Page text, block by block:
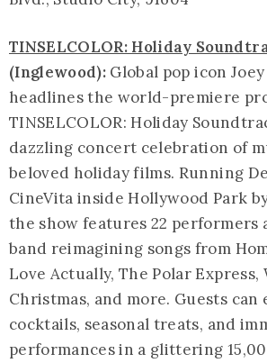
TINSELCOLOR: Holiday
(Inglewood): Global pop icon
headlines the world-premiere
TINSELCOLOR: Holiday
dazzling concert celebration of
beloved holiday films. Running
CineVita inside Hollywood Park
the show features 22 performers
band reimagining songs from
Love Actually, The Polar Express,
Christmas, and more. Guests can
cocktails, seasonal treats, and
performances in a glittering